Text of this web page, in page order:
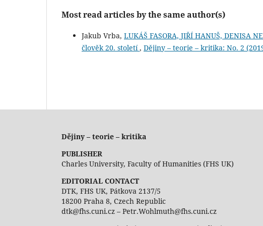
Most read articles by the same author(s)
Jakub Vrba, LUKÁŠ FASORA, JIŘÍ HANUŠ, DENISA
člověk 20. století, Dějiny – teorie – kritika: No. 2
Dějiny – teorie – kritika
PUBLISHER
Charles University, Faculty of Humanities (FHS UK)
EDITORIAL CONTACT
DTK, FHS UK, Pátkova 2137/5
18200 Praha 8, Czech Republic
dtk@fhs.cuni.cz – Petr.Wohlmuth@fhs.cuni.cz